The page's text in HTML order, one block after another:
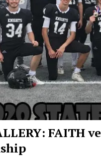
FAITH